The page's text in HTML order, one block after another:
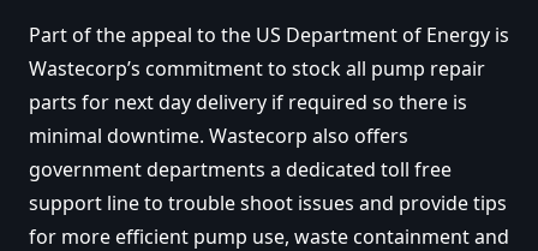
Part of the appeal to the US Department of Energy is
Wastecorp’s commitment to stock all pump repair
parts for next day delivery if required so there is
minimal downtime. Wastecorp also offers
government departments a dedicated toll free
support line to trouble shoot issues and provide tips
for more efficient pump use, waste containment and